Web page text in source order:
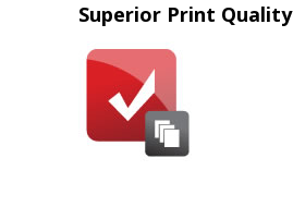
Superior Print Quality